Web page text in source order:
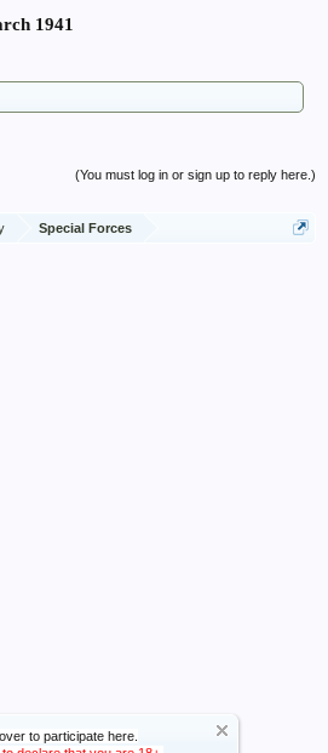
to participate here.
1941
(You must log in or sign up to reply here.)
Special Forces